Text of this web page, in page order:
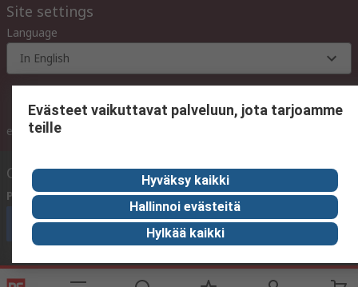
Site settings
Language
In English
ex VAT inc. VAT
Contact us
Phone us (available 10:00 – 14:00 EET)
Call customer services now
Evästeet vaikuttavat palveluun, jota tarjoamme
teille
Hyväksy kaikki
Hallinnoi evästeitä
Hylkää kaikki